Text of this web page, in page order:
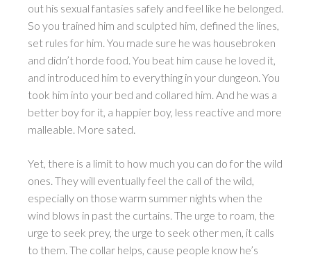
out his sexual fantasies safely and feel like he belonged.
So you trained him and sculpted him, defined the lines,
set rules for him. You made sure he was housebroken
and didn’t horde food. You beat him cause he loved it,
and introduced him to everything in your dungeon. You
took him into your bed and collared him. And he was a
better boy for it, a happier boy, less reactive and more
malleable. More sated.
Yet, there is a limit to how much you can do for the wild
ones. They will eventually feel the call of the wild,
especially on those warm summer nights when the
wind blows in past the curtains. The urge to roam, the
urge to seek prey, the urge to seek other men, it calls
to them. The collar helps, cause people know he’s